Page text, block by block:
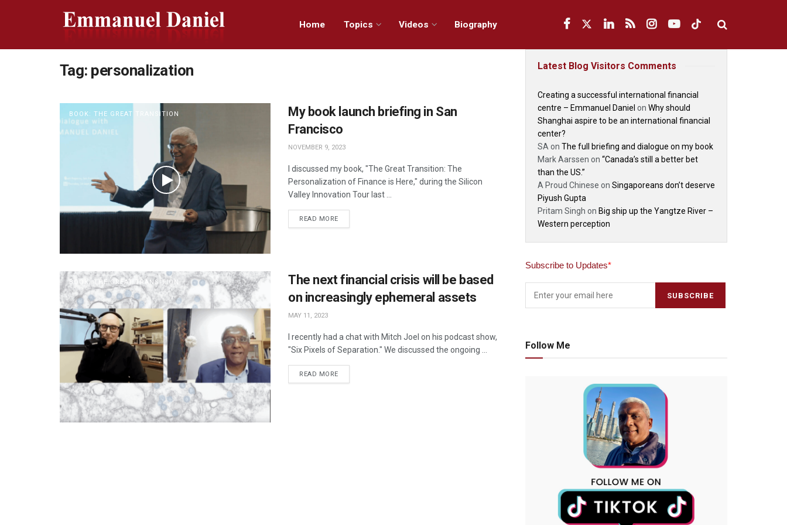
Home Topics Videos Biography
Tag: personalization
BOOK: THE GREAT TRANSITION
My book launch briefing in San
Francisco
NOVEMBER 9, 2023
I discussed my book, "The Great Transition: The
Personalization of Finance is Here," during the Silicon
Valley Innovation Tour last ...
READ MORE
BOOK: THE GREAT TRANSITION
The next financial crisis will be based
on increasingly ephemeral assets
MAY 11, 2023
I recently had a chat with Mitch Joel on his podcast show,
"Six Pixels of Separation." We discussed the ongoing ...
READ MORE
Latest Blog Visitors Comments
Creating a successful international financial
centre – Emmanuel Daniel on Why should
Shanghai aspire to be an international financial
center?
SA on The full briefing and dialogue on my book
Mark Aarssen on “Canada’s still a better bet
than the US.”
A Proud Chinese on Singaporeans don’t deserve
Piyush Gupta
Pritam Singh on Big ship up the Yangtze River –
Western perception
Subscribe to Updates*
Follow Me